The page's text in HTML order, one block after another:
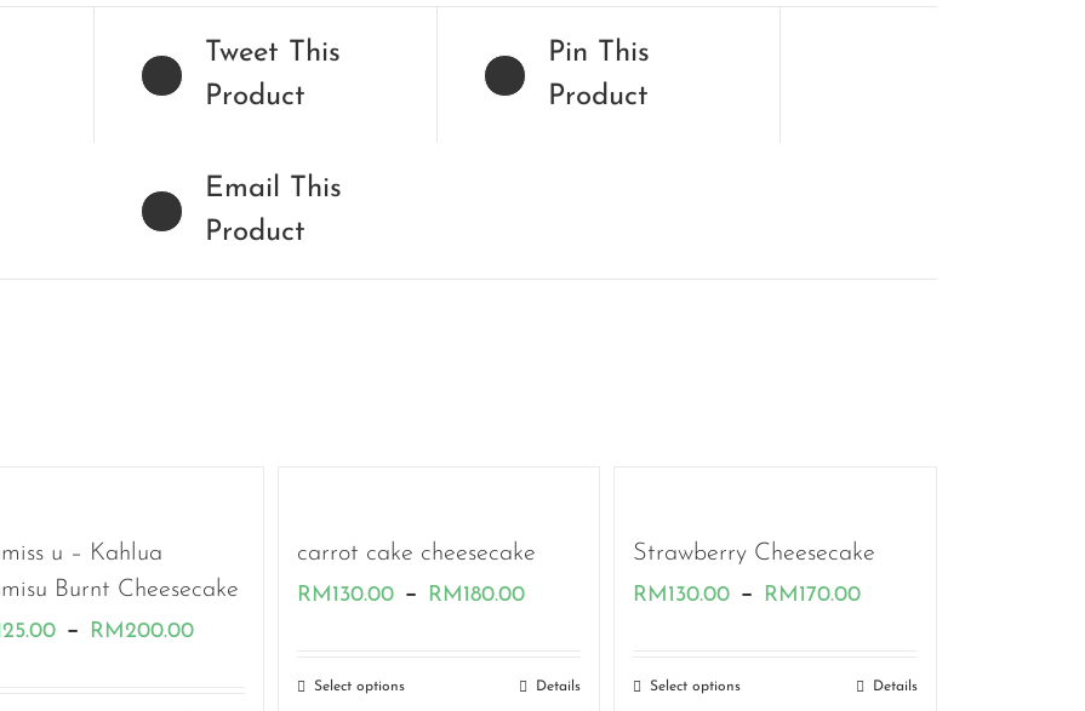
Tweet This
Product
Pin This
Product
Email This
Product
u – Kahlua
Burnt Cheesecake
– RM200.00Price
carrot cake cheesecake
RM130.00 – RM180.00Price
RM130.00
Select options Details
Strawberry Cheesecake
RM130.00 – RM170.00Price
RM130.00
Select options Details